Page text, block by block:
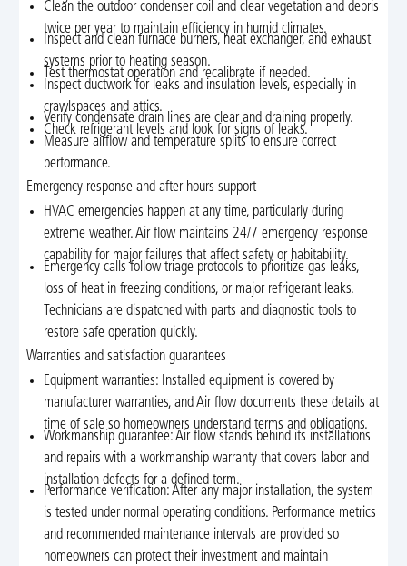
Clean the outdoor condenser coil and clear vegetation and debris
twice per year to maintain efficiency in humid climates.
Inspect and clean furnace burners, heat exchanger, and exhaust
systems prior to heating season.
Test thermostat operation and recalibrate if needed.
Inspect ductwork for leaks and insulation levels, especially in
crawlspaces and attics.
Verify condensate drain lines are clear and draining properly.
Check refrigerant levels and look for signs of leaks.
Measure airflow and temperature splits to ensure correct
performance.
Emergency response and after-hours support
HVAC emergencies happen at any time, particularly during
extreme weather. Air flow maintains 24/7 emergency response
capability for major failures that affect safety or habitability.
Emergency calls follow triage protocols to prioritize gas leaks,
loss of heat in freezing conditions, or major refrigerant leaks.
Technicians are dispatched with parts and diagnostic tools to
restore safe operation quickly.
Warranties and satisfaction guarantees
Equipment warranties: Installed equipment is covered by
manufacturer warranties, and Air flow documents these details at
time of sale so homeowners understand terms and obligations.
Workmanship guarantee: Air flow stands behind its installations
and repairs with a workmanship warranty that covers labor and
installation defects for a defined term.
Performance verification: After any major installation, the system
is tested under normal operating conditions. Performance metrics
and recommended maintenance intervals are provided so
homeowners can protect their investment and maintain